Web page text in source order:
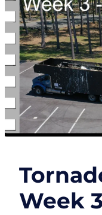
Week 3